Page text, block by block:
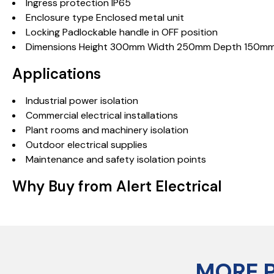
Ingress protection IP65
Enclosure type Enclosed metal unit
Locking Padlockable handle in OFF position
Dimensions Height 300mm Width 250mm Depth
Applications
Industrial power isolation
Commercial electrical installations
Plant rooms and machinery isolation
Outdoor electrical supplies
Maintenance and safety isolation points
Why Buy from Alert Electrical